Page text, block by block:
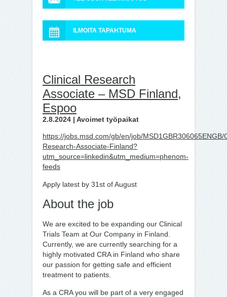
ILMOITA TAPAHTUMA
Clinical Research
Associate – MSD Finland,
Espoo
2.8.2024 | Avoimet työpaikat
https://jobs.msd.com/gb/en/job/MSD1GBR306065ENGB/
Research-Associate-Finland?
utm_source=linkedin&utm_medium=phenom-
feeds
Apply latest by 31st of August
About the job
We are excited to be expanding our Clinical
Trials Team at Our Company in Finland.
Currently, we are currently searching for a
highly motivated CRA in Finland who share
our passion for getting safe and efficient
treatment to patients.
As a CRA you will be part of a very engaged